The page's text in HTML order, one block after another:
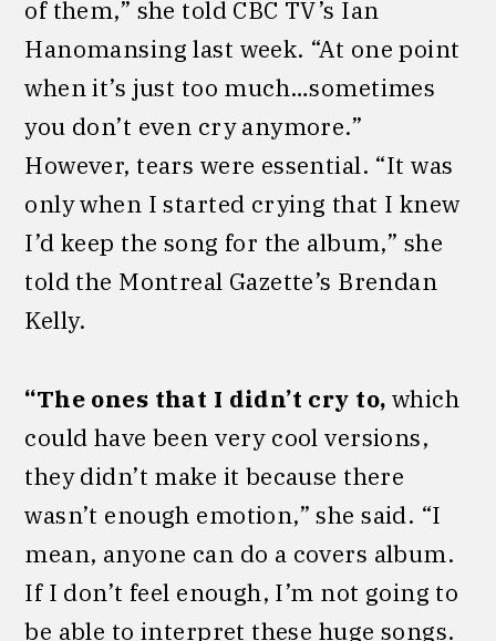
of them,” she told CBC TV’s Ian
Hanomansing last week. “At one point
when it’s just too much…sometimes
you don’t even cry anymore.”
However, tears were essential. “It was
only when I started crying that I knew
I’d keep the song for the album,” she
told the Montreal Gazette’s Brendan
Kelly.
“The ones that I didn’t cry to, which
could have been very cool versions,
they didn’t make it because there
wasn’t enough emotion,” she said. “I
mean, anyone can do a covers album.
If I don’t feel enough, I’m not going to
be able to interpret these huge songs.